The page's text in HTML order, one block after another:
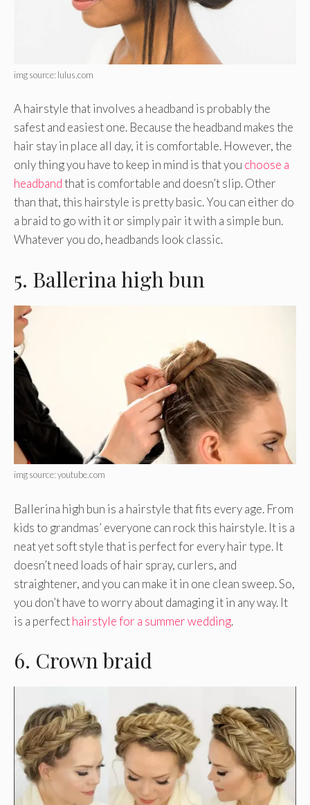
img source: lulus.com
A hairstyle that involves a headband is probably the
safest and easiest one. Because the headband makes the
hair stay in place all day, it is comfortable. However, the
only thing you have to keep in mind is that you choose a
headbandthat is comfortable and doesn’t slip. Other
than that, this hairstyle is pretty basic. You can either do
a braid to go with it or simply pair it with a simple bun.
Whatever you do, headbands look classic.
5. Ballerina high bun
img source: youtube.com
Ballerina high bun is a hairstyle that fits every age. From
kids to grandmas’ everyone can rock this hairstyle. It is a
neat yet soft style that is perfect for every hair type. It
doesn’t need loads of hair spray, curlers, and
straightener, and you can make it in one clean sweep. So,
you don’t have to worry about damaging it in any way. It
is a perfecthairstyle for a summer wedding.
6. Crown braid